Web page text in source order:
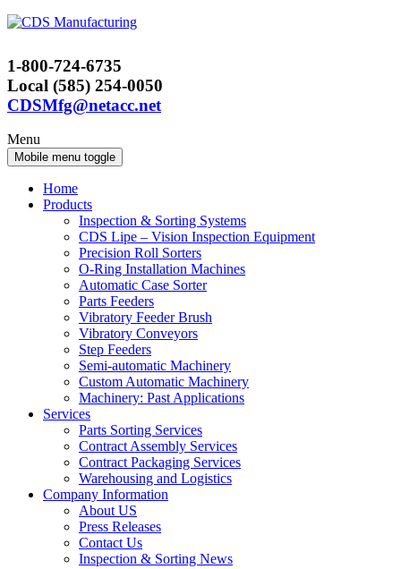
Skip
Skip
menu
1-800-724-6735
Local (585) 254-0050
CDSMfg@netacc.net
Menu
Mobile menu toggle
Home
Products
Inspection & Sorting Systems
CDS Lipe – Vision Inspection Equipment
Precision Roll Sorters
O-Ring Installation Machines
Automatic Case Sorter
Parts Feeders
Vibratory Feeder Brush
Vibratory Conveyors
Step Feeders
Semi-automatic Machinery
Custom Automatic Machinery
Machinery: Past Applications
Services
Parts Sorting Services
Contract Assembly Services
Contract Packaging Services
Warehousing and Logistics
Company Information
About US
Press Releases
Contact Us
Inspection & Sorting News